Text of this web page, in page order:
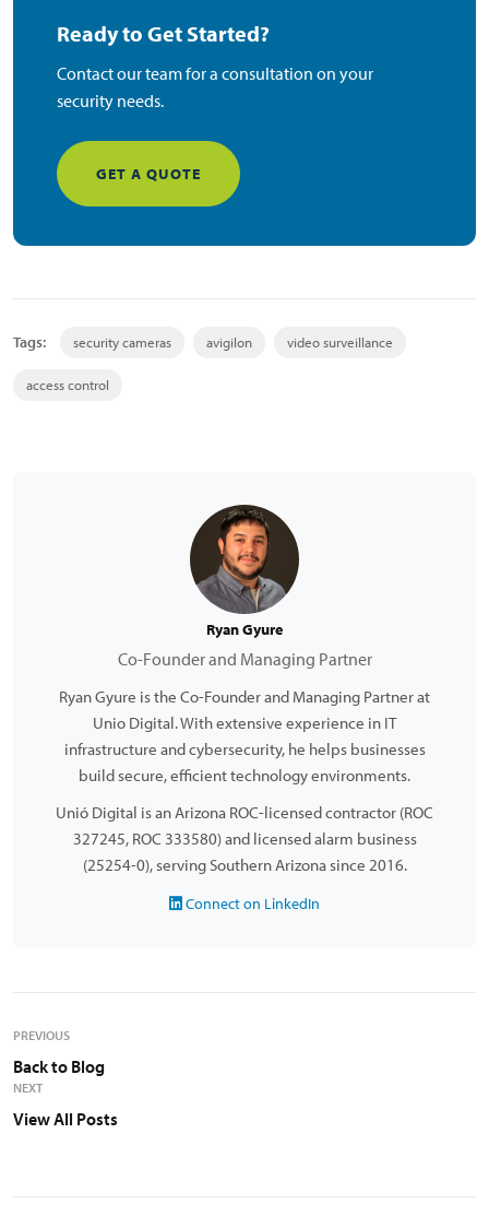
Ready to Get Started?
Contact our team for a consultation on your
security needs.
GET A QUOTE
Tags: security cameras avigilon video surveillance
access control
Ryan Gyure
Co-Founder and Managing Partner
Ryan Gyure is the Co-Founder and Managing Partner at
Unio Digital. With extensive experience in IT
infrastructure and cybersecurity, he helps businesses
build secure, efficient technology environments.
Unió Digital is an Arizona ROC-licensed contractor (ROC
327245, ROC 333580) and licensed alarm business
(25254-0), serving Southern Arizona since 2016.
Connect on LinkedIn
PREVIOUS
Back to Blog
NEXT
View All Posts